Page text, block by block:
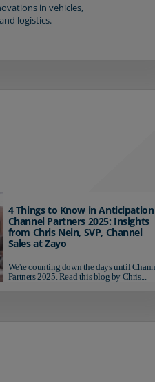
in vehicles,
logistics.
4 Things to Know in
Channel Partners 2025: Insights
from Chris Nein, SVP, Channel
Sales at Zayo
We're counting down the days until
Partners 2025. Read this blog by Chris...